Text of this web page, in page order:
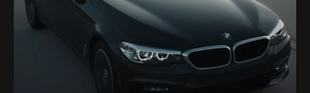
BMW "A FORCE OF NATURE"